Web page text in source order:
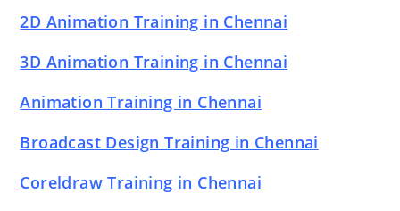
2D Animation Training in Chennai
3D Animation Training in Chennai
Animation Training in Chennai
Broadcast Design Training in Chennai
Coreldraw Training in Chennai